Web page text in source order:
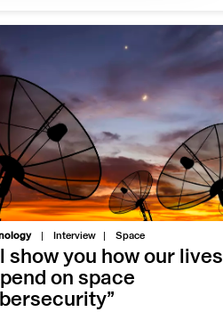
| Interview Space
show you how our lives
on space